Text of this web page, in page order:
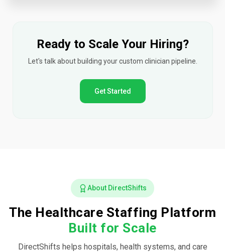
Ready to Scale Your Hiring?
Let's talk about building your custom clinician pipeline.
Get Started
About DirectShifts
The Healthcare Staffing Platform
Built for Scale
DirectShifts helps hospitals, health systems, and care